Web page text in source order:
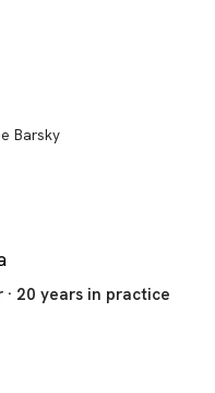
Barsky
20 years in practice